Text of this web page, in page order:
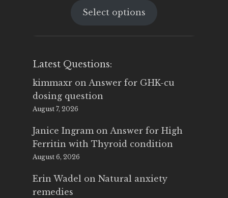
was:
is:
Select options
Latest Questions:
kimmaxr on Answer for GHK-cu
dosing question
August 7, 2026
Janice Ingram on Answer for High
Ferritin with Thyroid condition
August 6, 2026
Erin Wadel on Natural anxiety
remedies